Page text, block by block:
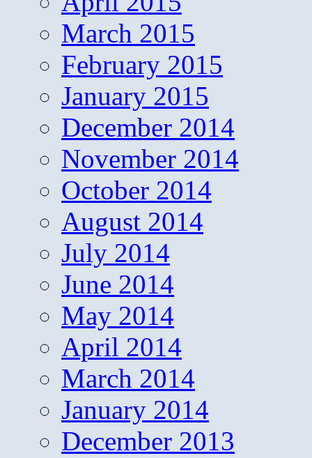
March 2015
February 2015
January 2015
December 2014
November 2014
October 2014
August 2014
July 2014
June 2014
May 2014
April 2014
March 2014
January 2014
December 2013